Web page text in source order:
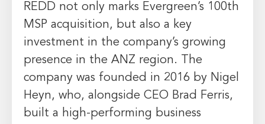
REDD not only marks Evergreen’s 100th
MSP acquisition, but also a key
investment in the company’s growing
presence in the ANZ region. The
company was founded in 2016 by Nigel
Heyn, who, alongside CEO Brad Ferris,
built a high-performing business